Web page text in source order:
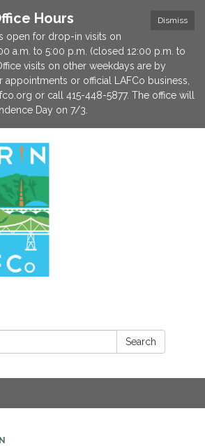
Dismiss
Hours
open for drop-in visits on
a.m. to 5:00 p.m. (closed 12:00 p.m. to
visits on other weekdays are by
or official LAFCo business,
or call 415-448-5877. The office will
Day on 7/3.
Search